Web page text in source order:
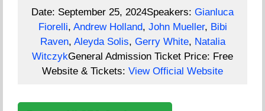
Date: September 25, 2024Speakers: Gianluca
Fiorelli, Andrew Holland, John Mueller, Bibi
Raven, Aleyda Solis, Gerry White, Natalia
WitczykGeneral Admission Ticket Price: Free
Website & Tickets: View Official Website